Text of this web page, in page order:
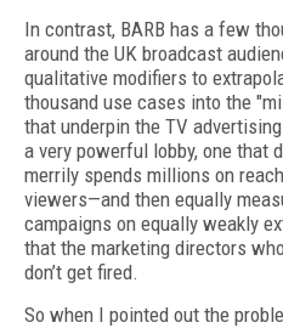
In contrast, BARB has a few
around the UK broadcast
qualitative modifiers to
thousand use cases into the
that underpin the TV
a very powerful lobby, one that
merrily spends millions on
viewers—and then equally
campaigns on equally weakly
that the marketing directors
don’t get fired.
So when I pointed out the